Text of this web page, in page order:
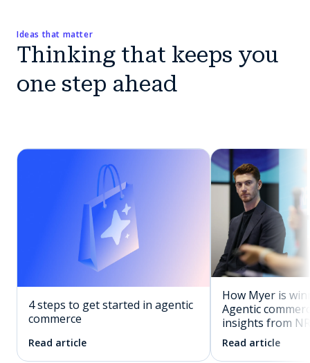
Ideas that matter
Thinking that keeps you
one step ahead
4 steps to get started in agentic
commerce
Read article
How Myer is
Agentic
insights from
Read article